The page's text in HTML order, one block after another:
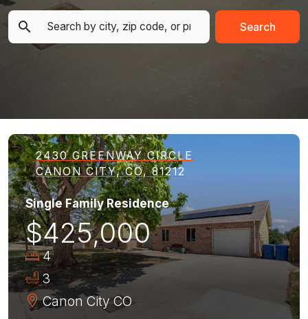
Search
2430 GREENWAY CIRCLE
CANON CITY, CO, 81212
Single Family Residence
$425,000
4
3
Canon City CO